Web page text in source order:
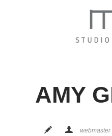
AMY
webmaster